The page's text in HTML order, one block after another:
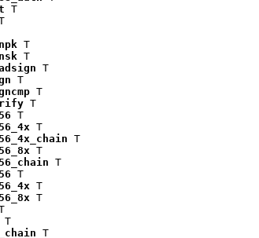
T
T
T
T
T
T
T
T
T
T
T
T
T
T
T
T
T